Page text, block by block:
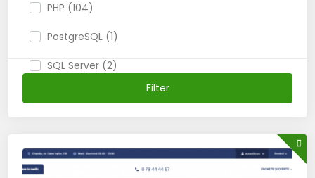
PHP (104)
PostgreSQL (1)
SQL Server (2)
Filter